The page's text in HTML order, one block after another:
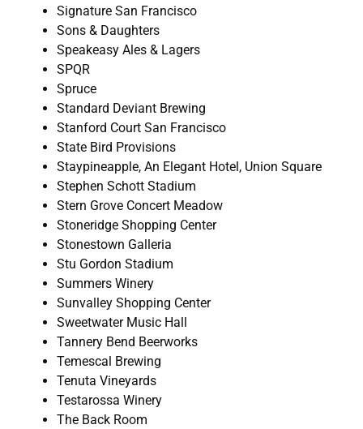
Signature San Francisco
Sons & Daughters
Speakeasy Ales & Lagers
SPQR
Spruce
Standard Deviant Brewing
Stanford Court San Francisco
State Bird Provisions
Staypineapple, An Elegant Hotel, Union Square
Stephen Schott Stadium
Stern Grove Concert Meadow
Stoneridge Shopping Center
Stonestown Galleria
Stu Gordon Stadium
Summers Winery
Sunvalley Shopping Center
Sweetwater Music Hall
Tannery Bend Beerworks
Temescal Brewing
Tenuta Vineyards
Testarossa Winery
The Back Room